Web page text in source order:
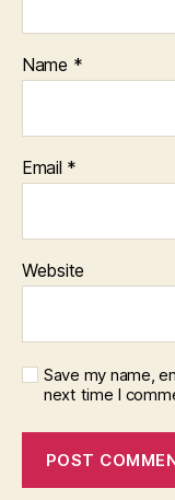
Name *
Email *
Website
Save my name,
next time I